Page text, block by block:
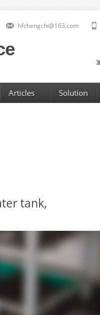
hfchengchi@163.com
Articles Solution
tank,